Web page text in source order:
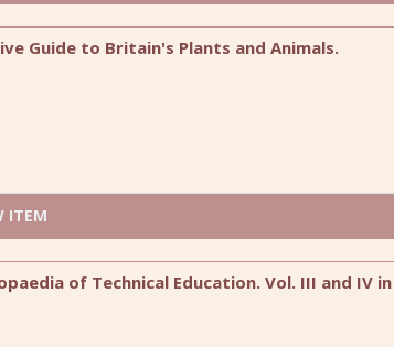
Guide to Britain's Plants and Animals.
ITEM
of Technical Education. Vol. III and IV